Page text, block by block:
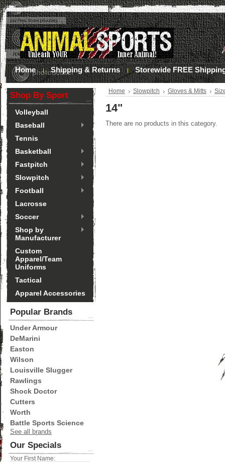
Home Shipping & Returns Storewide FREE
Shop By Sport
Volleyball
Baseball
Tennis
Basketball
Fastpitch
Slowpitch
Football
Lacrosse
Soccer
Shop by
Manufacturer
Custom
Apparel/Team
Uniforms
Tactical
Apparel Accessories
Popular Brands
Under Armour
DeMarini
Easton
Wilson
Louisville Slugger
Rawlings
Shock Doctor
Cutters
Worth
Battle Sports Science
See all brands
Our Specials
Your First Name:
Home Slowpitch Gloves & Mitts
14"
There are no products in this category.